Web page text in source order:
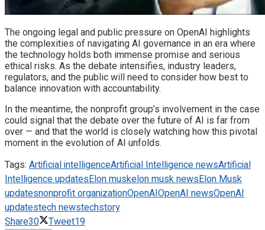
The ongoing legal and public pressure on OpenAI highlights
the complexities of navigating AI governance in an era where
the technology holds both immense promise and serious
ethical risks. As the debate intensifies, industry leaders,
regulators, and the public will need to consider how best to
balance innovation with accountability.
In the meantime, the nonprofit group’s involvement in the case
could signal that the debate over the future of AI is far from
over — and that the world is closely watching how this pivotal
moment in the evolution of AI unfolds.
Tags: Artificial intelligenceArtificial Intelligence newsArtificial
Intelligence updatesElon muskelon musk newsElon Musk
updatesnonprofit organizationOpenAIOpenAI newsOpenAI
updatestech newstechstory
Share30 Tweet19